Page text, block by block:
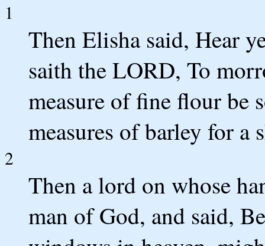
1
Then Elisha said, Hear
saith the LORD, To
measure of fine flour be
measures of barley for a
2
Then a lord on whose
man of God, and said,